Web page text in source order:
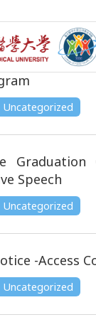
Now
Uncategorized
Graduation
Speech
Uncategorized
-Access
Uncategorized